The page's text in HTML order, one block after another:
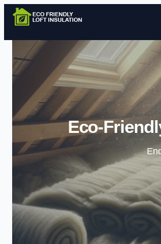
Eco-